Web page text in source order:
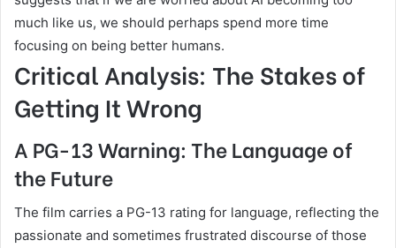
much like us, we should perhaps spend more time
focusing on being better humans.
Critical Analysis: The Stakes of
Getting It Wrong
A PG-13 Warning: The Language of
the Future
The film carries a PG-13 rating for language, reflecting the
passionate and sometimes frustrated discourse of those